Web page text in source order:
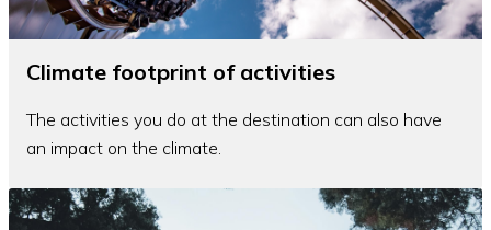
Climate footprint of activities
The activities you do at the destination can also have
an impact on the climate.